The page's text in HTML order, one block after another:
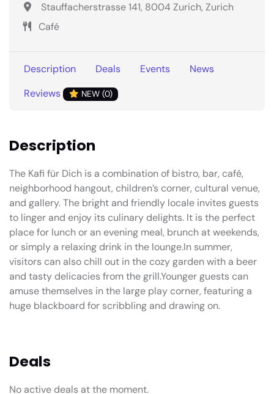
Stauffacherstrasse 141, 8004 Zurich, Zurich
Café
Description Deals Events
News
Reviews
NEW (0)
Description
The Kafi für Dich is a combination of bistro, bar, café,
neighborhood hangout, children’s corner, cultural venue,
and gallery. The bright and friendly locale invites guests
to linger and enjoy its culinary delights. It is the perfect
place for lunch or an evening meal, brunch at weekends,
or simply a relaxing drink in the lounge.In summer,
visitors can also chill out in the cozy garden with a beer
and tasty delicacies from the grill.Younger guests can
amuse themselves in the large play corner, featuring a
huge blackboard for scribbling and drawing on.
Deals
No active deals at the moment.